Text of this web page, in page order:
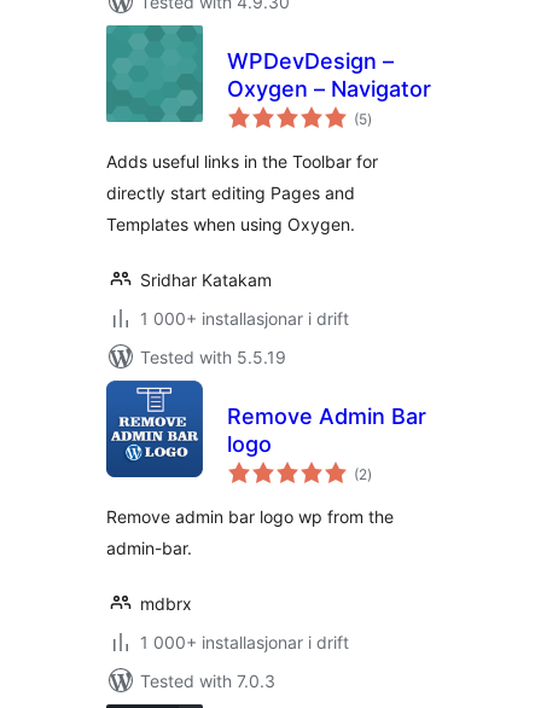
WPDevDesign –
Oxygen – Navigator
(5vurderingar
i)
Adds useful links in the Toolbar for
directly start editing Pages and
Templates when using Oxygen.
Sridhar Katakam
1 000+ installasjonar i drift
Tested with 5.5.19
Remove Admin Bar
logo
(2vurderingar
i)
Remove admin bar logo wp from the
admin-bar.
mdbrx
1 000+ installasjonar i drift
Tested with 7.0.3